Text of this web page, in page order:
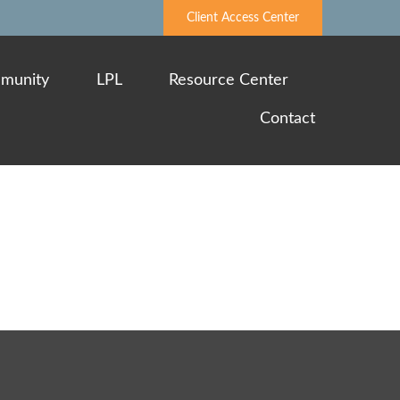
Client Access Center
LPL Resource Center
Contact